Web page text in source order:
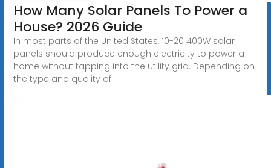
How Many Solar Panels To Power a
House? 2026 Guide
In most parts of the United States, 10-20 400W solar
panels should produce enough electricity to power a
home without tapping into the utility grid. Depending on
the type and quality of